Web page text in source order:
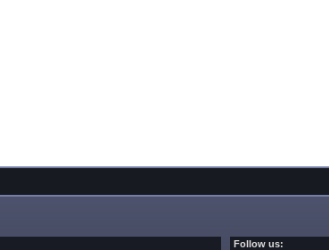
Follow us: